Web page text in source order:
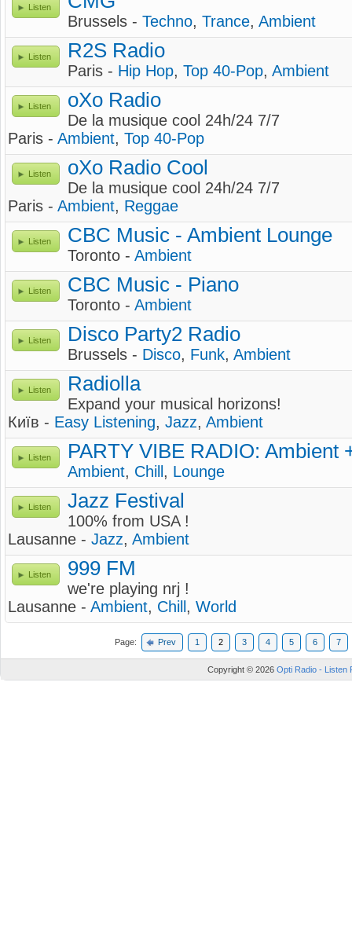
Listen
Brussels - Techno, Trance, Ambient
Listen R2S Radio
Paris - Hip Hop, Top 40-Pop, Ambient
Listen oXo Radio
De la musique cool 24h/24 7/7
Paris - Ambient, Top 40-Pop
Listen oXo Radio Cool
De la musique cool 24h/24 7/7
Paris - Ambient, Reggae
Listen CBC Music - Ambient Lounge
Toronto - Ambient
Listen CBC Music - Piano
Toronto - Ambient
Listen Disco Party2 Radio
Brussels - Disco, Funk, Ambient
Listen Radiolla
Expand your musical horizons!
Київ - Easy Listening, Jazz, Ambient
Listen PARTY VIBE RADIO: Ambient
Ambient, Chill , Lounge
Listen Jazz Festival
100% from USA !
Lausanne - Jazz, Ambient
Listen 999 FM
we're playing nrj !
Lausanne - Ambient, Chill , World
Page: Prev 1 2 3 4 5 6 7
Copyright © 2026 Opti Radio - Listen